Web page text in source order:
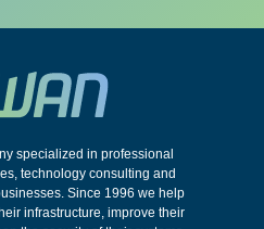
specialized in professional
technology consulting and
Since 1996 we help
infrastructure, improve their